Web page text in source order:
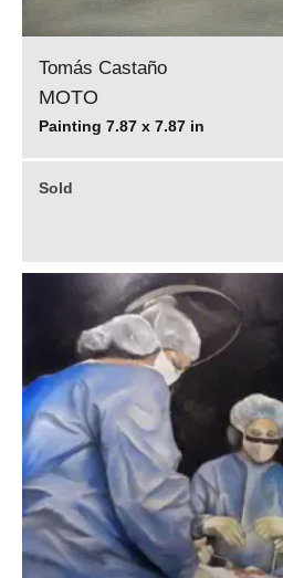
Tomás Castaño
MOTO
Painting 7.87 x 7.87 in
Sold